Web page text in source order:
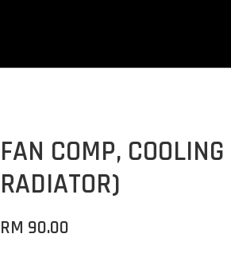
FAN COMP,
RADIATOR)
RM 90.00